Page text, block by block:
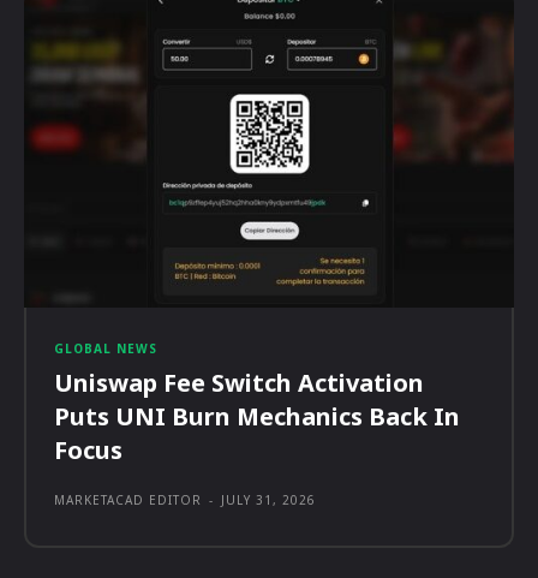
GLOBAL NEWS
Uniswap Fee Switch Activation
Puts UNI Burn Mechanics Back In
Focus
MARKETACAD EDITOR - JULY 31, 2026